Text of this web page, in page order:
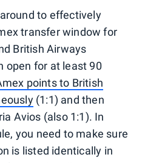
to effectively
transfer window for
British Airways
open for at least 90
points to British
(1:1) and then
Avios (also 1:1). In
you need to make sure
is listed identically in